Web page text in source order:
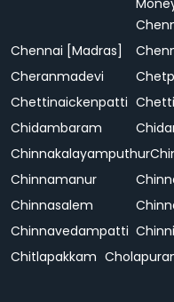
Chennai [Madras]
Cheranmadevi
Chettinaickenpatti
Chidambaram
Chinnakalayamputhur
Chinnamanur
Chinnasalem
Chinnavedampatti
Chitlapakkam